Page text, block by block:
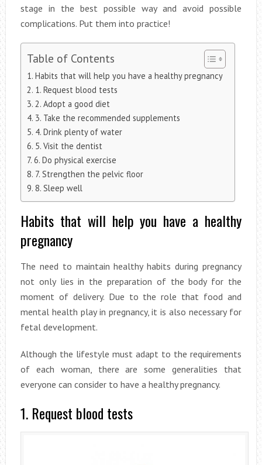
stage in the best possible way and avoid possible
complications. Put them into practice!
Table of Contents
Habits that will help you have a healthy pregnancy
1. Request blood tests
2. Adopt a good diet
3. Take the recommended supplements
4. Drink plenty of water
5. Visit the dentist
6. Do physical exercise
7. Strengthen the pelvic floor
8. Sleep well
Habits that will help you have a healthy
pregnancy
The need to maintain healthy habits during pregnancy
not only lies in the preparation of the body for the
moment of delivery. Due to the role that food and
mental health play in pregnancy, it is also necessary for
fetal development.
Although the lifestyle must adapt to the requirements
of each woman, there are some generalities that
everyone can consider to have a healthy pregnancy.
1. Request blood tests